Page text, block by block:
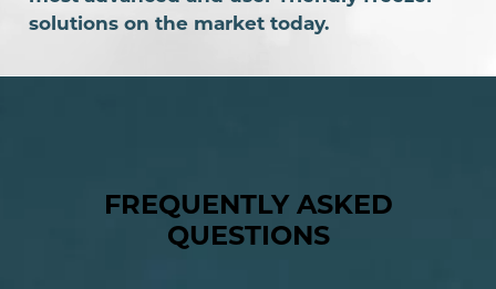
solutions on the market today.
FREQUENTLY ASKED
QUESTIONS